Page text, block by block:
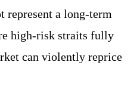
represent a long-term
high-risk straits fully
can violently reprice